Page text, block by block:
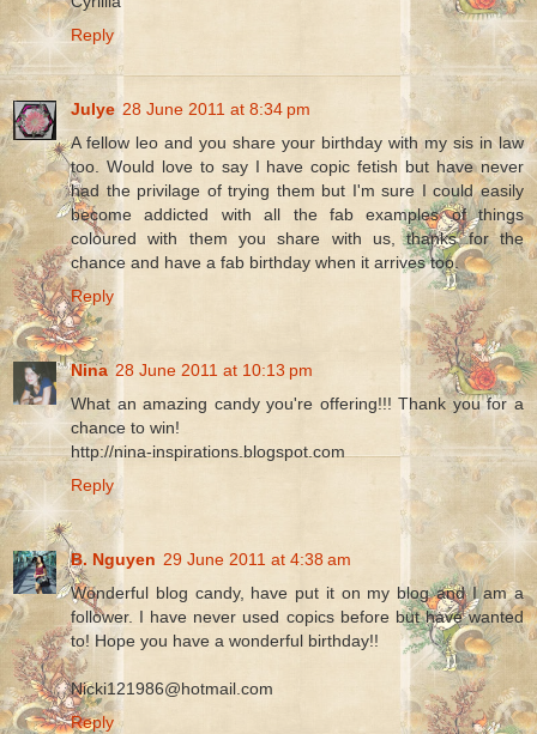
Reply
Julye 28 June 2011 at 8:34 pm
A fellow leo and you share your birthday with my sis in law
too. Would love to say I have copic fetish but have never
had the privilage of trying them but I'm sure I could easily
become addicted with all the fab examples of things
coloured with them you share with us, thanks for the
chance and have a fab birthday when it arrives too.
Reply
Nina 28 June 2011 at 10:13 pm
What an amazing candy you're offering!!! Thank you for a
chance to win!
http://nina-inspirations.blogspot.com
Reply
B. Nguyen 29 June 2011 at 4:38 am
Wonderful blog candy, have put it on my blog and I am a
follower. I have never used copics before but have wanted
to! Hope you have a wonderful birthday!!
Nicki121986@hotmail.com
Reply